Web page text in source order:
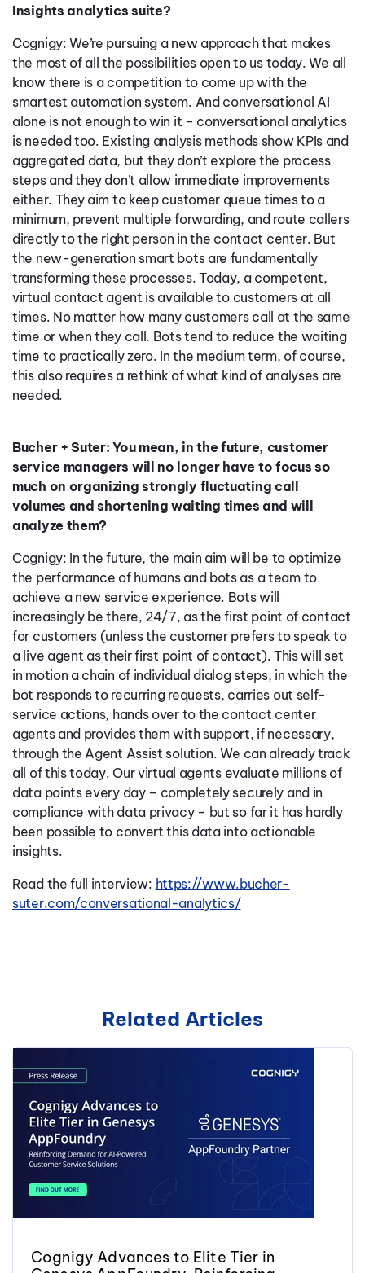
Insights analytics suite?
Cognigy: We’re pursuing a new approach that makes
the most of all the possibilities open to us today. We all
know there is a competition to come up with the
smartest automation system. And conversational AI
alone is not enough to win it – conversational analytics
is needed too. Existing analysis methods show KPIs and
aggregated data, but they don’t explore the process
steps and they don’t allow immediate improvements
either. They aim to keep customer queue times to a
minimum, prevent multiple forwarding, and route callers
directly to the right person in the contact center. But
the new-generation smart bots are fundamentally
transforming these processes. Today, a competent,
virtual contact agent is available to customers at all
times. No matter how many customers call at the same
time or when they call. Bots tend to reduce the waiting
time to practically zero. In the medium term, of course,
this also requires a rethink of what kind of analyses are
needed.
Bucher + Suter: You mean, in the future, customer
service managers will no longer have to focus so
much on organizing strongly fluctuating call
volumes and shortening waiting times and will
analyze them?
Cognigy: In the future, the main aim will be to optimize
the performance of humans and bots as a team to
achieve a new service experience. Bots will
increasingly be there, 24/7, as the first point of contact
for customers (unless the customer prefers to speak to
a live agent as their first point of contact). This will set
in motion a chain of individual dialog steps, in which the
bot responds to recurring requests, carries out self-
service actions, hands over to the contact center
agents and provides them with support, if necessary,
through the Agent Assist solution. We can already track
all of this today. Our virtual agents evaluate millions of
data points every day – completely securely and in
compliance with data privacy – but so far it has hardly
been possible to convert this data into actionable
insights.
Read the full interview: https://www.bucher-
suter.com/conversational-analytics/
Related Articles
Cognigy Advances to Elite Tier in